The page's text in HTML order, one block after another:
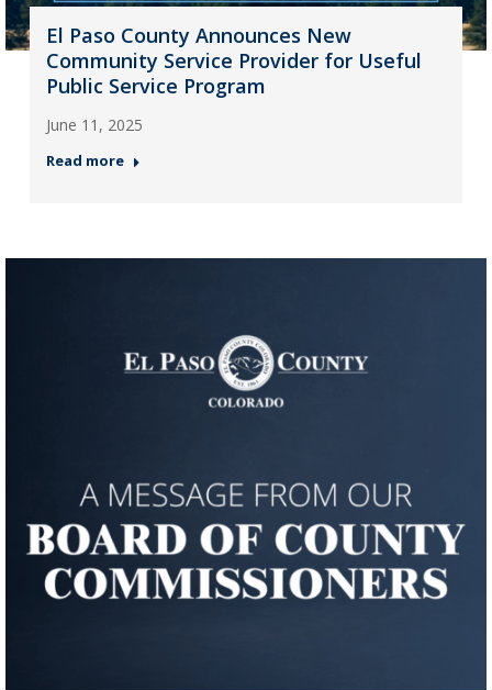
El Paso County Announces New
Community Service Provider for Useful
Public Service Program
June 11, 2025
Read more